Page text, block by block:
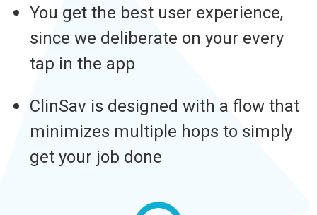
You get the best user experience,
since we deliberate on your every
tap in the app
ClinSav is designed with a flow that
minimizes multiple hops to simply
get your job done